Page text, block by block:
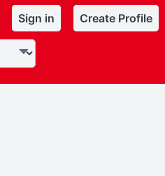
Sign in Create Profile